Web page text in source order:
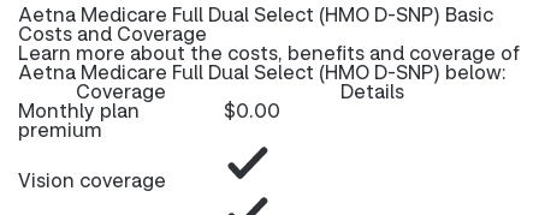
Aetna Medicare Full Dual Select (HMO D-SNP) Basic
Costs and Coverage
Learn more about the costs, benefits and coverage of
Aetna Medicare Full Dual Select (HMO D-SNP) below:
Coverage Details
Monthly plan
premium
$0.00
Vision coverage